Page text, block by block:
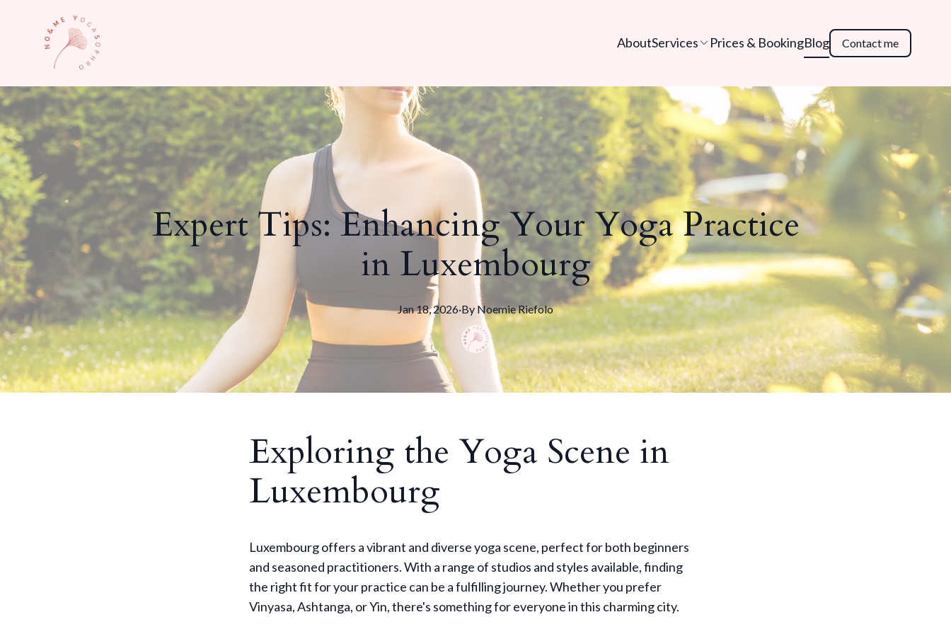
AboutServices Prices & BookingBlog Contact me
Expert Tips: Enhancing Your Yoga Practice
in Luxembourg
Jan 18, 2026·By NoemieRiefolo
Exploring the Yoga Scene in
Luxembourg
Luxembourg offers a vibrant and diverse yoga scene, perfect for both beginners
and seasoned practitioners. With a range of studios and styles available, finding
the right fit for your practice can be a fulfilling journey. Whether you prefer
Vinyasa, Ashtanga, or Yin, there's something for everyone in this charming city.